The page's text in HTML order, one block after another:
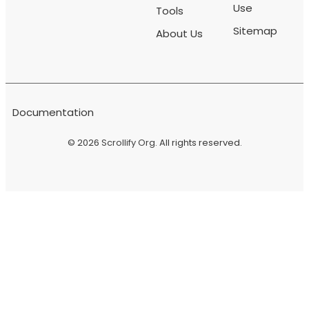
Tools
About Us
Use
Sitemap
© 2026 Scrollify Org. All rights reserved.
Documentation